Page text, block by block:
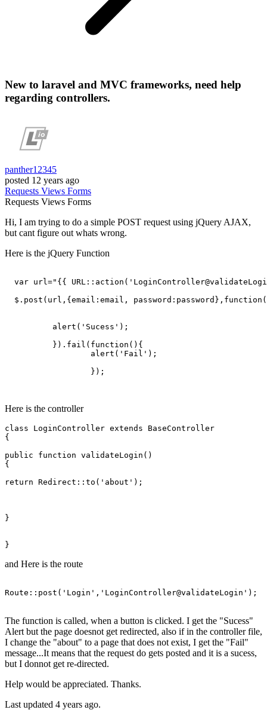
New to laravel and MVC frameworks, need help
regarding controllers.
panther12345
posted 12 years ago
Requests Views Forms
Requests Views Forms
Hi, I am trying to do a simple POST request using jQuery AJAX,
but cant figure out whats wrong.
Here is the jQuery Function
var url="{{
  $.post(url,{
email :email, password :password}, function (
	  alert(
'Sucess' );
	  }).fail(
function ( ){
		  alert(
'Fail' );
Here is the controller
class LoginController extends
BaseController
{
public function validateLogin()
{
return Redirect ::to('about');
}
and Here is the route
Route:: post ( 'Login' , 'LoginController@validateLogin' );
The function is called, when a button is clicked. I get the "Sucess"
Alert but the page doesnot get redirected, also if in the controller file,
I change the "about" to a page that does not exist, I get the "Fail"
message...It means that the request do gets posted and it is a sucess,
but I donnot get re-directed.
Help would be appreciated. Thanks.
Last updated 4 years ago.